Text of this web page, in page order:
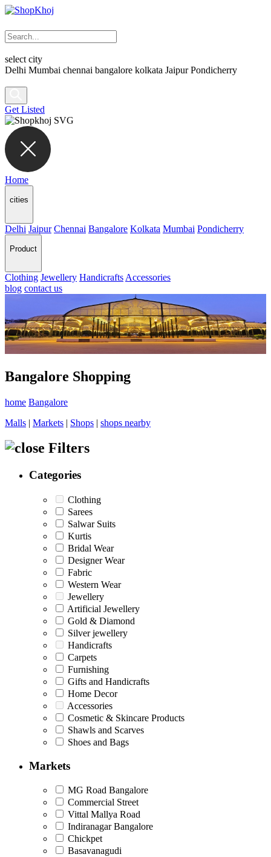
select city
Delhi Mumbai chennai bangalore kolkata Jaipur Pondicherry
Get Listed
Home
cities
Delhi Jaipur Chennai Bangalore Kolkata Mumbai Pondicherry
Product
Clothing Jewellery Handicrafts Accessories
blog contact us
Bangalore Shopping
home Bangalore
Malls | Markets | Shops | shops nearby
Filters
Categories
Clothing
Sarees
Salwar Suits
Kurtis
Bridal Wear
Designer Wear
Fabric
Western Wear
Jewellery
Artificial Jewellery
Gold & Diamond
Silver jewellery
Handicrafts
Carpets
Furnishing
Gifts and Handicrafts
Home Decor
Accessories
Cosmetic & Skincare Products
Shawls and Scarves
Shoes and Bags
Markets
MG Road Bangalore
Commercial Street
Vittal Mallya Road
Indiranagar Bangalore
Chickpet
Basavanagudi